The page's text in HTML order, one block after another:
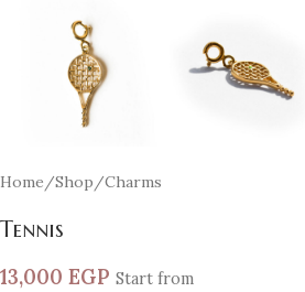
Home/Shop/Charms
Tennis
13,000 EGP Start from